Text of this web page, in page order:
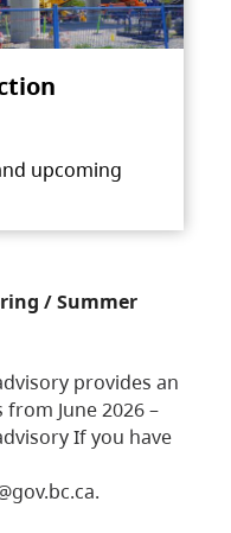
upcoming
/ Summer
provides an
June 2026 –
If you have